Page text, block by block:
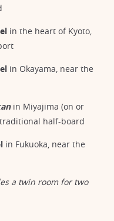
in the heart of Kyoto,
in Okayama, near the
in Miyajima (on or
half-board
in Fukuoka, near the
a twin room for two